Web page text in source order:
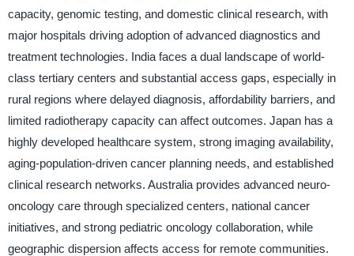
capacity, genomic testing, and domestic clinical research, with
major hospitals driving adoption of advanced diagnostics and
treatment technologies. India faces a dual landscape of world-
class tertiary centers and substantial access gaps, especially in
rural regions where delayed diagnosis, affordability barriers, and
limited radiotherapy capacity can affect outcomes. Japan has a
highly developed healthcare system, strong imaging availability,
aging-population-driven cancer planning needs, and established
clinical research networks. Australia provides advanced neuro-
oncology care through specialized centers, national cancer
initiatives, and strong pediatric oncology collaboration, while
geographic dispersion affects access for remote communities.